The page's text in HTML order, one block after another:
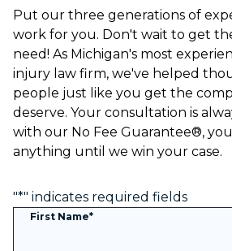
Put our three generations of
work for you. Don't wait to get
need! As Michigan's most
injury law firm, we've helped
people just like you get the
deserve. Your consultation is
with our No Fee Guarantee®,
anything until we win your case.
"*" indicates required fields
First Name*